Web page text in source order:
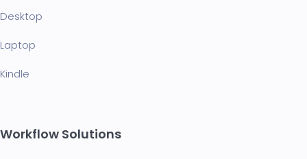
Desktop
Laptop
Kindle
Workflow Solutions